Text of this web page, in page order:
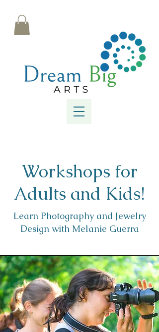
Workshops for
Adults and Kids!
Learn Photography and Jewelry
Design with Melanie Guerra